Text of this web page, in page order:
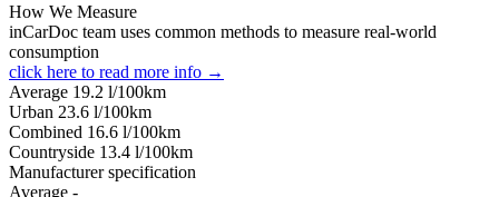
How We Measure
inCarDoc team uses common methods to measure real-world
consumption
click here to read more info →
Average 19.2 l/100km
Urban 23.6 l/100km
Combined 16.6 l/100km
Сountryside 13.4 l/100km
Manufacturer specification
Average -